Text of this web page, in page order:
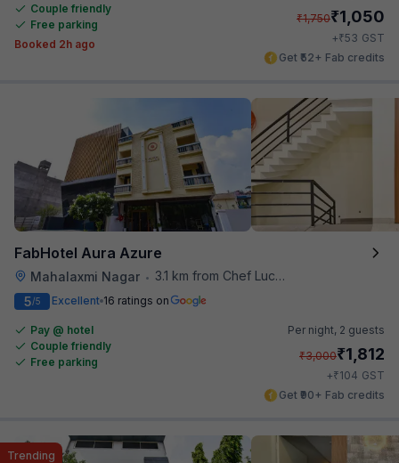
Couple friendly
Free parking
Booked 2h ago
₹1,750₹1,050
+₹53 GST
Get ₹52+ Fab credits
FabHotel Aura Azure
Mahalaxmi Nagar •
3.1 km from Chef Lucky's Paratha On Wheels
5/5 Excellent 16 ratings on
Pay @ hotel
Couple friendly
Free parking
Per night, 2 guests
₹3,000₹1,812
+₹104 GST
Get ₹90+ Fab credits
Trending